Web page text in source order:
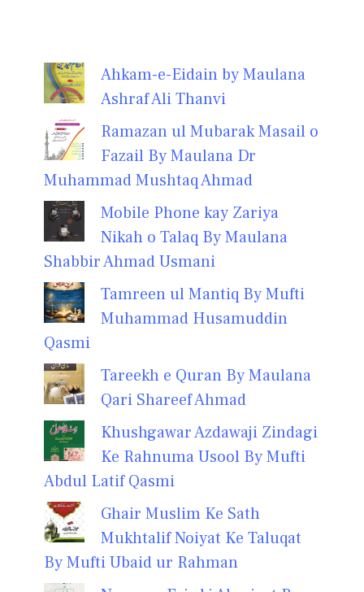
Ahkam-e-Eidain by Maulana
Ashraf Ali Thanvi
Ramazan ul Mubarak Masail o
Fazail By Maulana Dr
Muhammad Mushtaq Ahmad
Mobile Phone kay Zariya
Nikah o Talaq By Maulana
Shabbir Ahmad Usmani
Tamreen ul Mantiq By Mufti
Muhammad Husamuddin
Qasmi
Tareekh e Quran By Maulana
Qari Shareef Ahmad
Khushgawar Azdawaji Zindagi
Ke Rahnuma Usool By Mufti
Abdul Latif Qasmi
Ghair Muslim Ke Sath
Mukhtalif Noiyat Ke Taluqat
By Mufti Ubaid ur Rahman